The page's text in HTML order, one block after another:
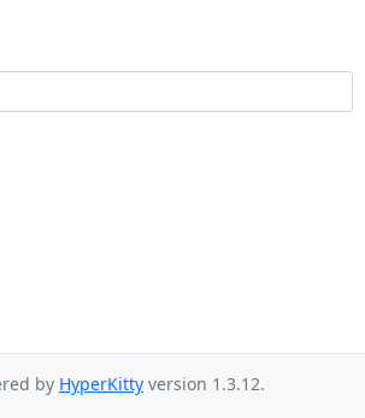
by HyperKitty version 1.3.12.